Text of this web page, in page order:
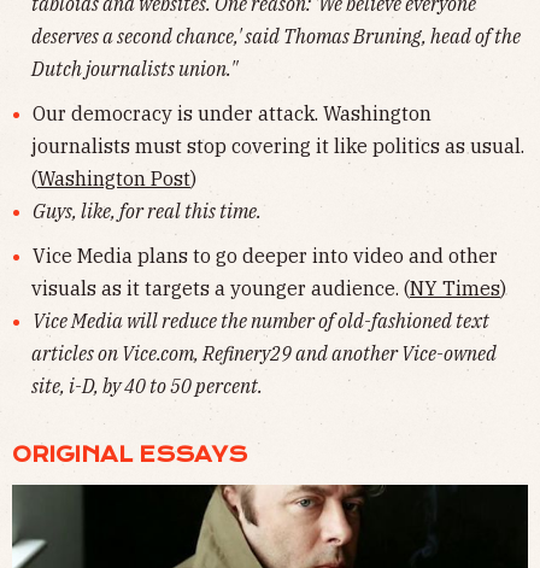
deserves a second chance,' said Thomas Bruning, head of the
Dutch journalists union."
Our democracy is under attack. Washington
journalists must stop covering it like politics as usual.
(Washington Post)
Guys, like, for real this time.
Vice Media plans to go deeper into video and other
visuals as it targets a younger audience. (NY Times)
Vice Media will reduce the number of old-fashioned text
articles on Vice.com, Refinery29 and another Vice-owned
site, i-D, by 40 to 50 percent.
ORIGINAL ESSAYS